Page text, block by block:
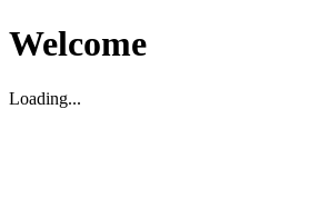
Welcome
Loading...